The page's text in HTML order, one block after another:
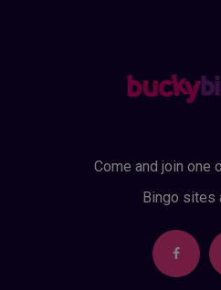
Come and join one
Bingo sites